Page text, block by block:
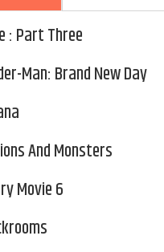
: Part Three
Man: Brand New Day
And Monsters
Movie 6